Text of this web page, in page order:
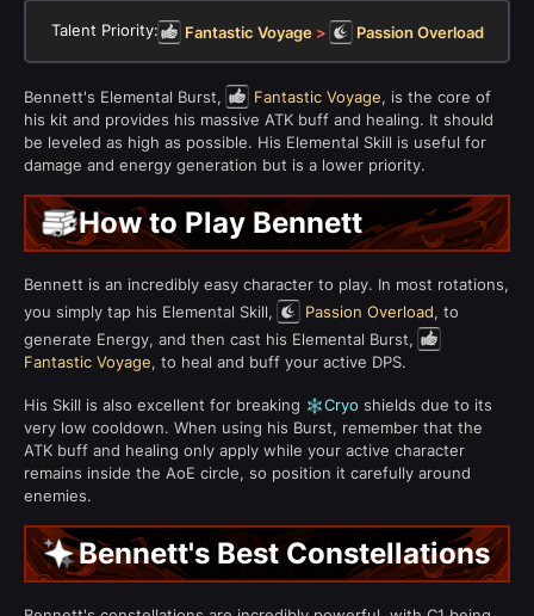
Talent Priority: Fantastic Voyage> Passion Overload
Bennett's Elemental Burst, Fantastic Voyage, is the core of
his kit and provides his massive ATK buff and healing. It should
be leveled as high as possible. His Elemental Skill is useful for
damage and energy generation but is a lower priority.
How to Play Bennett
Bennett is an incredibly easy character to play. In most rotations,
you simply tap his Elemental Skill,
Passion Overload, to
generate Energy, and then cast his Elemental Burst,
Fantastic Voyage, to heal and buff your active DPS.
His Skill is also excellent for breaking Cryo shields due to its
very low cooldown. When using his Burst, remember that the
ATK buff and healing only apply while your active character
remains inside the AoE circle, so position it carefully around
enemies.
Bennett's Best Constellations